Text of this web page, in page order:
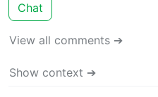
Chat
View all comments ➔
Show context ➔